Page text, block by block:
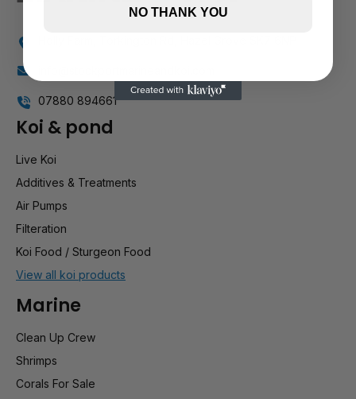
07880 894661
Koi & pond
Live Koi
Additives & Treatments
Air Pumps
Filteration
Koi Food / Sturgeon Food
View all koi products
Marine
Clean Up Crew
Shrimps
Corals For Sale
NO THANK YOU